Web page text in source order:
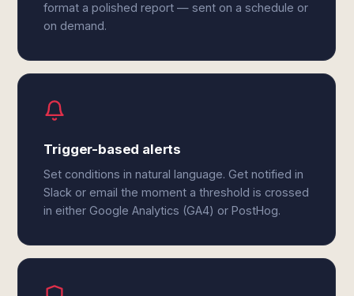
format a polished report — sent on a schedule or
on demand.
Trigger-based alerts
Set conditions in natural language. Get notified in
Slack or email the moment a threshold is crossed
in either Google Analytics (GA4) or PostHog.